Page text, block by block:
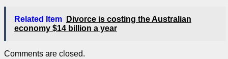
Related Item
Divorce is costing the Australian
economy $14 billion a year
Comments are closed.